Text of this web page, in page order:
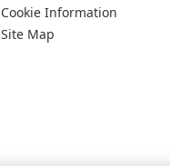
Cookie Information
Site Map